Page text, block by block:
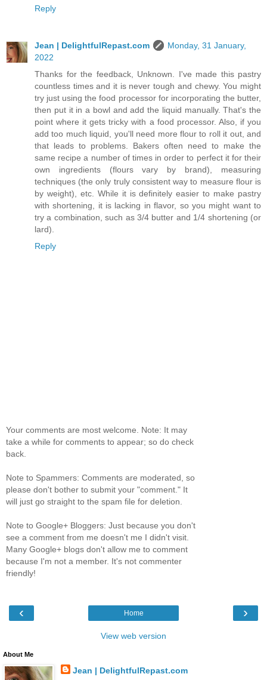
Reply
Jean | DelightfulRepast.com
Monday, 31 January,
2022
Thanks for the feedback, Unknown. I've made this pastry
countless times and it is never tough and chewy. You might
try just using the food processor for incorporating the butter,
then put it in a bowl and add the liquid manually. That's the
point where it gets tricky with a food processor. Also, if you
add too much liquid, you'll need more flour to roll it out, and
that leads to problems. Bakers often need to make the
same recipe a number of times in order to perfect it for their
own ingredients (flours vary by brand), measuring
techniques (the only truly consistent way to measure flour is
by weight), etc. While it is definitely easier to make pastry
with shortening, it is lacking in flavor, so you might want to
try a combination, such as 3/4 butter and 1/4 shortening (or
lard).
Reply
Your comments are most welcome. Note: It may
take a while for comments to appear; so do check
back.
Note to Spammers: Comments are moderated, so
please don't bother to submit your "comment." It
will just go straight to the spam file for deletion.
Note to Google+ Bloggers: Just because you don't
see a comment from me doesn't me I didn't visit.
Many Google+ blogs don't allow me to comment
because I'm not a member. It's not commenter
friendly!
‹ ›
Home
View web version
About Me
Jean | DelightfulRepast.com